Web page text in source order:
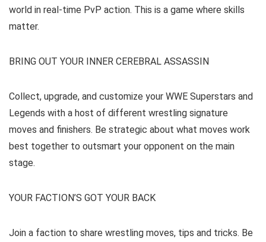
world in real-time PvP action. This is a game where skills
matter.
BRING OUT YOUR INNER CEREBRAL ASSASSIN
Collect, upgrade, and customize your WWE Superstars and
Legends with a host of different wrestling signature
moves and finishers. Be strategic about what moves work
best together to outsmart your opponent on the main
stage.
YOUR FACTION’S GOT YOUR BACK
Join a faction to share wrestling moves, tips and tricks. Be